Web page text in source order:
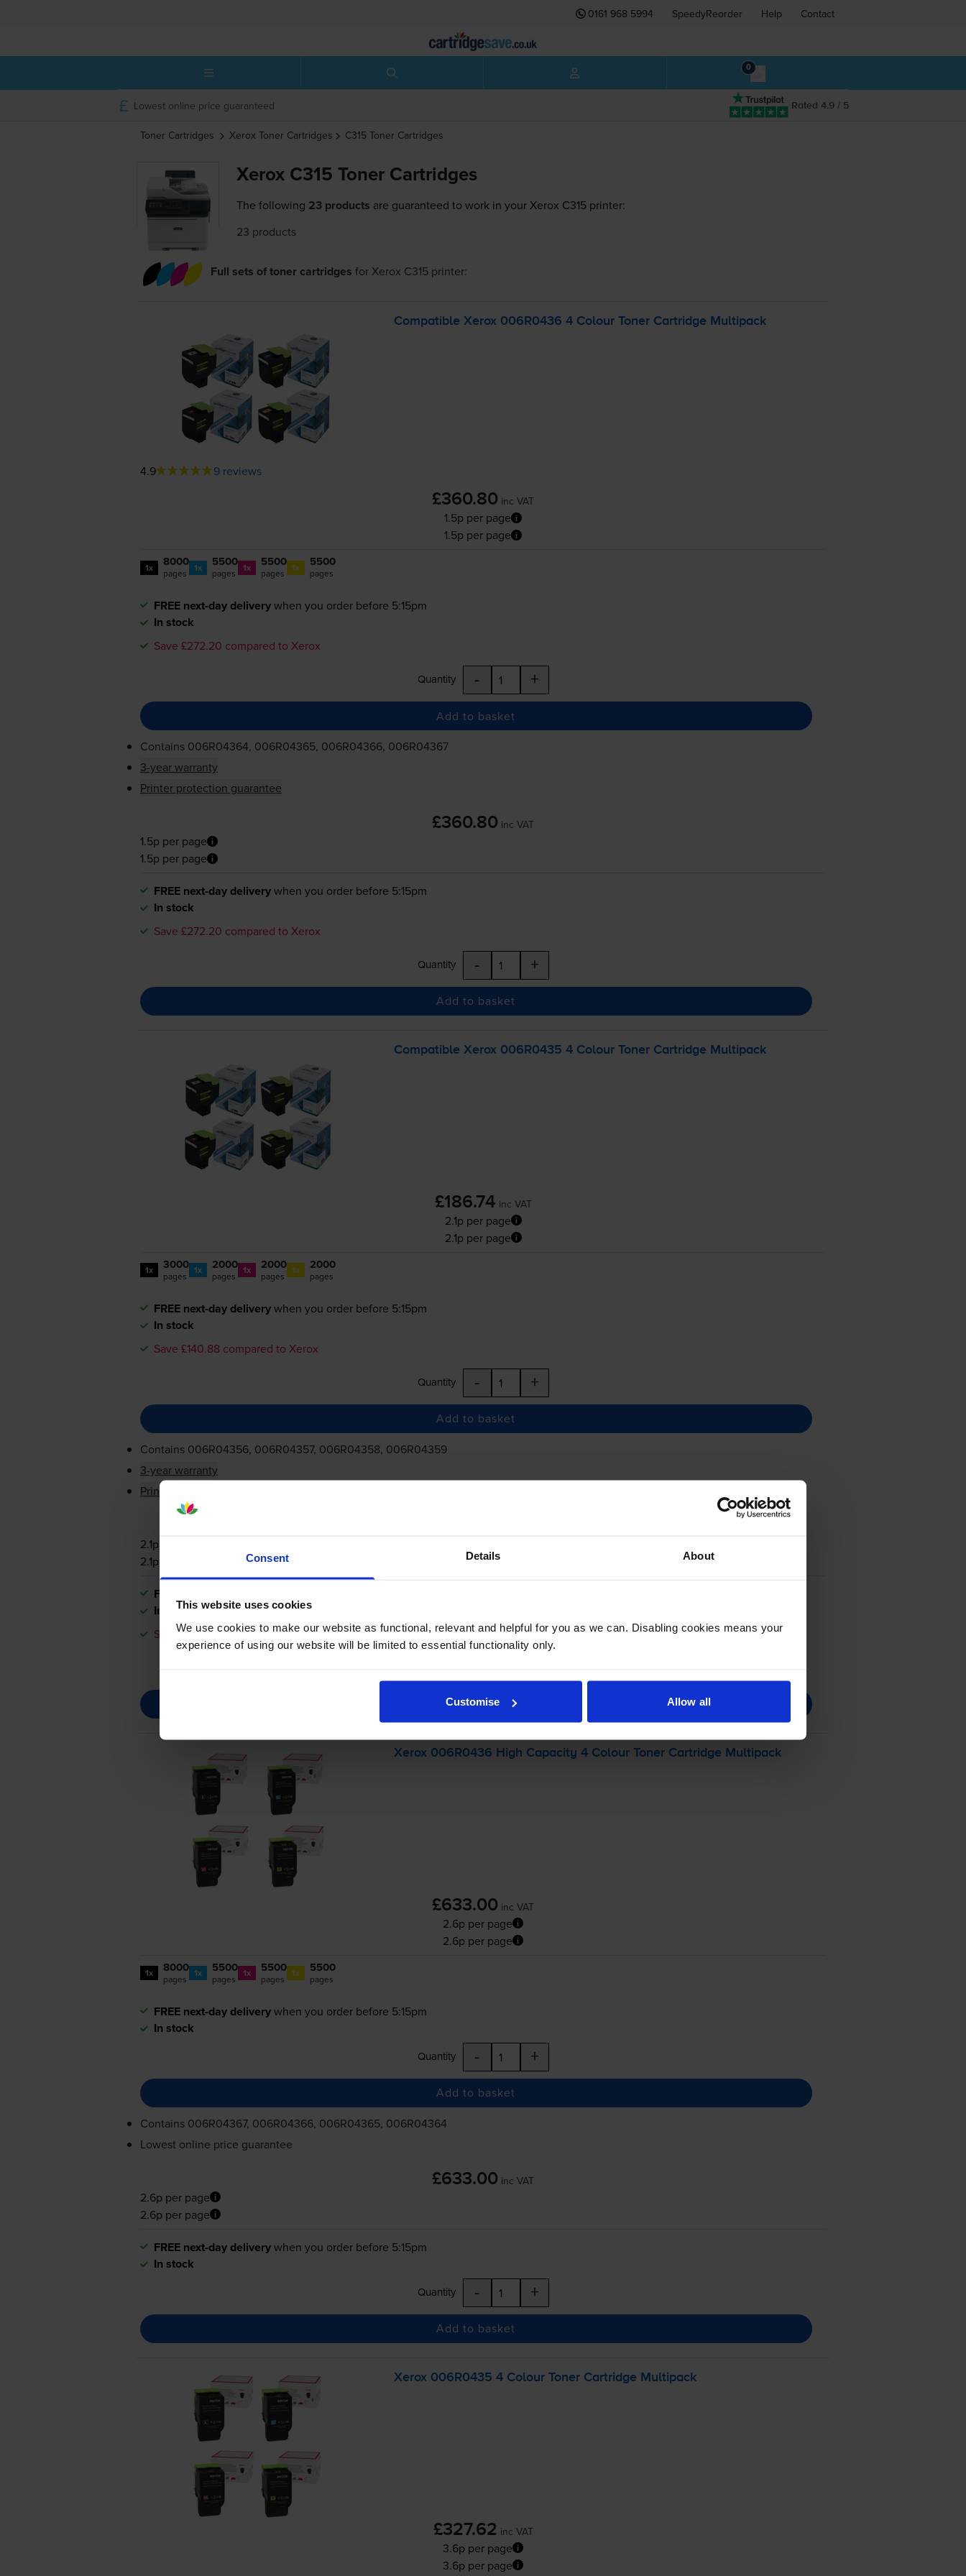
Consent Details About
This website uses cookies
We use cookies to make our website as functional, relevant and helpful for you as we can. Disabling cookies means your
experience of using our website will be limited to essential functionality only.
Customise Allow all
0161 968 5994 SpeedyReorder Help Contact
0
Rated 4.9 / 5
Lowest online price guaranteed
Toner Cartridges Xerox Toner Cartridges C315 Toner Cartridges
Xerox C315 Toner Cartridges
The following 23 products are guaranteed to work in your Xerox C315 printer:
23 products
Full sets of toner cartridges for Xerox C315printer:
Compatible Xerox 006R0436 4 Colour Toner Cartridge Multipack
4.9 9 reviews
£360.80 inc VAT
1.5p per page
1.5p per page
1x 8000
pages 1x 5500
pages 1x 5500
pages 1x 5500
pages
FREE next-day deliverywhen you order before 5:15pm
In stock
Save £272.20 compared to Xerox
Quantity - +
Add to basket
Contains 006R04364, 006R04365, 006R04366, 006R04367
3-year warranty
Printer protection guarantee
£360.80 inc VAT
1.5p per page
1.5p per page
FREE next-day deliverywhen you order before 5:15pm
In stock
Save £272.20 compared to Xerox
Quantity - +
Add to basket
Compatible Xerox 006R0435 4 Colour Toner Cartridge Multipack
£186.74 inc VAT
2.1p per page
2.1p per page
1x 3000
pages 1x 2000
pages 1x 2000
pages 1x 2000
pages
FREE next-day deliverywhen you order before 5:15pm
In stock
Save £140.88 compared to Xerox
Quantity - +
Add to basket
Contains 006R04356, 006R04357, 006R04358, 006R04359
3-year warranty
Printer protection guarantee
2.1p per page
2.1p per page
FREE next-day delivery
In stock
Save £140.88 compared to Xerox
Add to basket
Xerox 006R0436 High Capacity 4 Colour Toner Cartridge Multipack
£633.00 inc VAT
2.6p per page
2.6p per page
1x 8000
pages 1x 5500
pages 1x 5500
pages 1x 5500
pages
FREE next-day deliverywhen you order before 5:15pm
In stock
Quantity - +
Add to basket
Contains 006R04367, 006R04366, 006R04365, 006R04364
Lowest online price guarantee
£633.00 inc VAT
2.6p per page
2.6p per page
FREE next-day deliverywhen you order before 5:15pm
In stock
Quantity - +
Add to basket
Xerox 006R0435 4 Colour Toner Cartridge Multipack
£327.62 inc VAT
3.6p per page
3.6p per page